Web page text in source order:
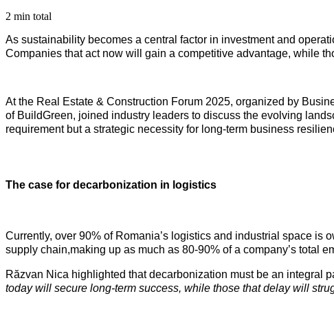
2 min total
As sustainability becomes a central factor in investment and
Companies that act now will gain a competitive advantage, while
At the Real Estate & Construction Forum 2025, organized by
of BuildGreen, joined industry leaders to discuss the evolving
requirement but a strategic necessity for long-term business
The case for decarbonization in logistics
Currently, over 90% of Romania’s logistics and industrial space
supply chain,making up as much as 80-90% of a company’s total
Răzvan Nica highlighted that decarbonization must be an integral
today will secure long-term success, while those that delay will